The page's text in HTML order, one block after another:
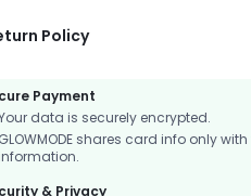
Policy
Payment
data is securely encrypted.
GLOWMODE shares card info only
& Privacy